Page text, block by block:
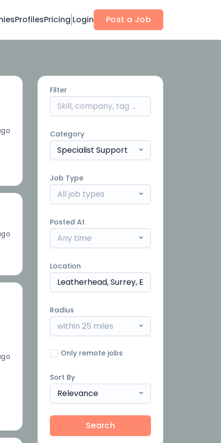
ProfilesPricing Login Post a Job
Filter
Category
Specialist Support
Job Type
All job types
Posted At
Any time
Location
Radius
within 25 miles
Only remote jobs
Sort By
Relevance
Search